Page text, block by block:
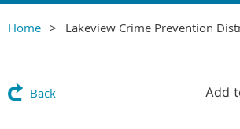
Home Lakeview Crime Prevention
Back Add